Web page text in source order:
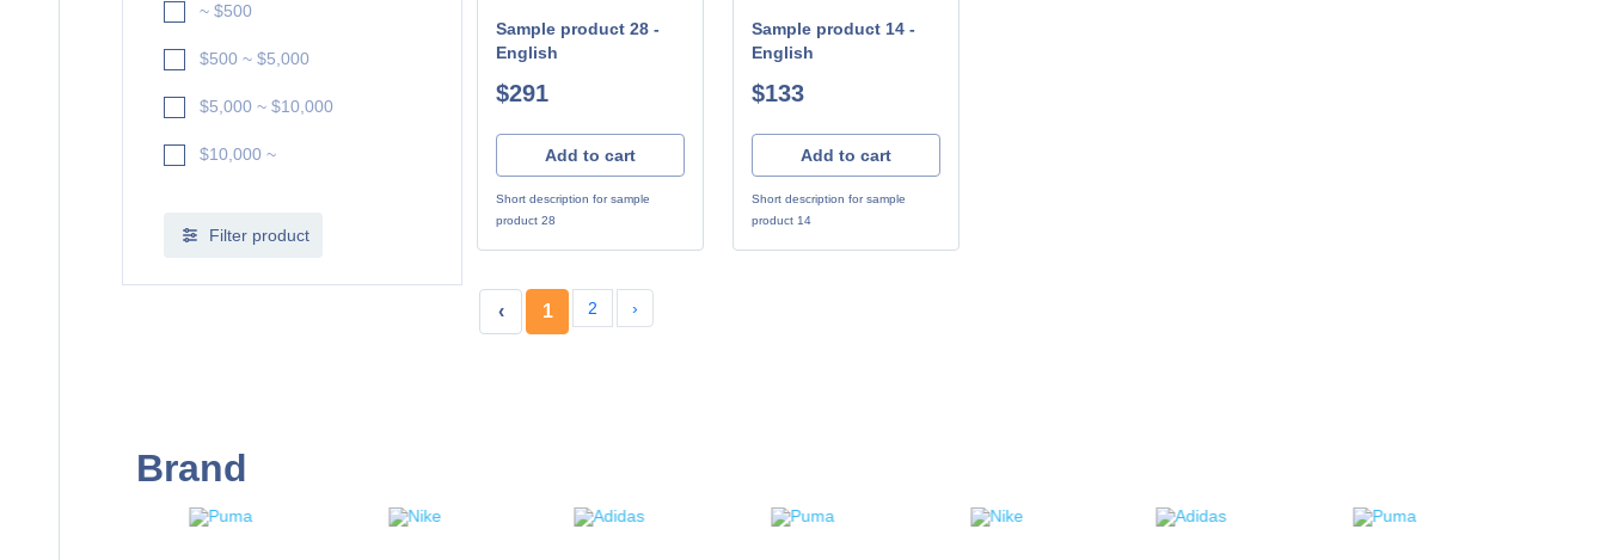
~ $500
$500 ~ $5,000
$5,000 ~ $10,000
$10,000 ~
Filter product
Sample product 28 -
English
$291
Add to cart
Short description for sample
product 28
Sample product 14 -
English
$133
Add to cart
Short description for sample
product 14
‹ 1 2 ›
Brand